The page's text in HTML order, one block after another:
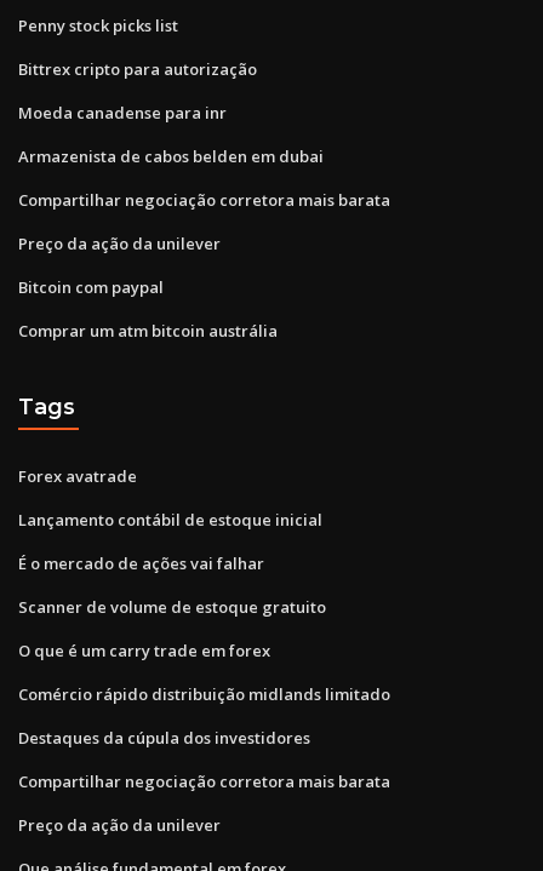
Penny stock picks list
Bittrex cripto para autorização
Moeda canadense para inr
Armazenista de cabos belden em dubai
Compartilhar negociação corretora mais barata
Preço da ação da unilever
Bitcoin com paypal
Comprar um atm bitcoin austrália
Tags
Forex avatrade
Lançamento contábil de estoque inicial
É o mercado de ações vai falhar
Scanner de volume de estoque gratuito
O que é um carry trade em forex
Comércio rápido distribuição midlands limitado
Destaques da cúpula dos investidores
Compartilhar negociação corretora mais barata
Preço da ação da unilever